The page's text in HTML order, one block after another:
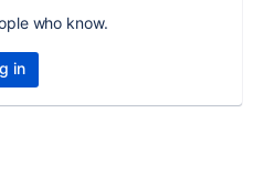
who know.
in